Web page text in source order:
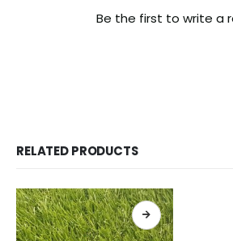
Be the first to write a
RELATED PRODUCTS